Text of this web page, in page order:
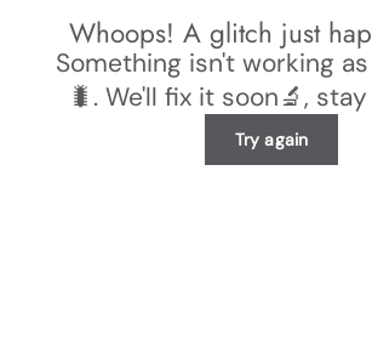
Whoops! A glitch just
Something isn't working
🐛. We'll fix it soon🔬,
Try again